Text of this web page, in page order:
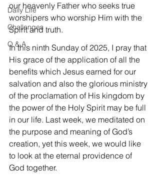
Daily Life
Challenges
Q & A
our heavenly Father who seeks true
worshipers who worship Him with the
Spirit and truth.
In this ninth Sunday of 2025, I pray that
His grace of the application of all the
benefits which Jesus earned for our
salvation and also the glorious ministry
of the proclamation of His kingdom by
the power of the Holy Spirit may be full
in our life. Last week, we meditated on
the purpose and meaning of God’s
creation, yet this week, we would like
to look at the eternal providence of
God together.